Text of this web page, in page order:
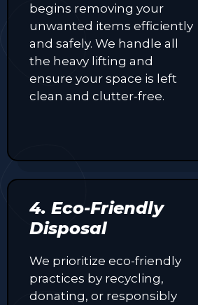
begins removing your
unwanted items efficiently
and safely. We handle all
the heavy lifting and
ensure your space is left
clean and clutter-free.
4. Eco-Friendly
Disposal
We prioritize eco-friendly
practices by recycling,
donating, or responsibly